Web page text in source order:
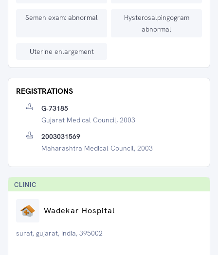
Semen exam: abnormal
Hysterosalpingogram
abnormal
Uterine enlargement
REGISTRATIONS
G-73185
Gujarat Medical Council, 2003
2003031569
Maharashtra Medical Council, 2003
CLINIC
Wadekar Hospital
surat, gujarat, India, 395002